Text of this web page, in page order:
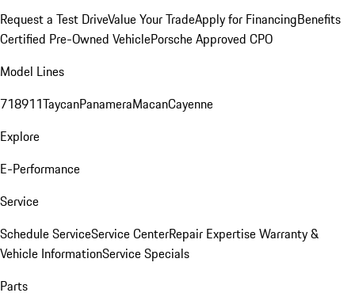
Request a Test DriveValue Your TradeApply for FinancingBenefits
Certified Pre-Owned VehiclePorsche Approved CPO
Model Lines
718911TaycanPanameraMacanCayenne
Explore
E-Performance
Service
Schedule ServiceService CenterRepair ExpertiseWarranty &
Vehicle InformationService Specials
Parts